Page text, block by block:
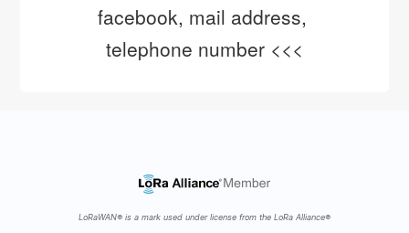
facebook, mail address,
telephone number <<<